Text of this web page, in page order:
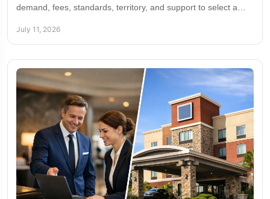
demand, fees, standards, territory, and support to select a
July 11, 2026